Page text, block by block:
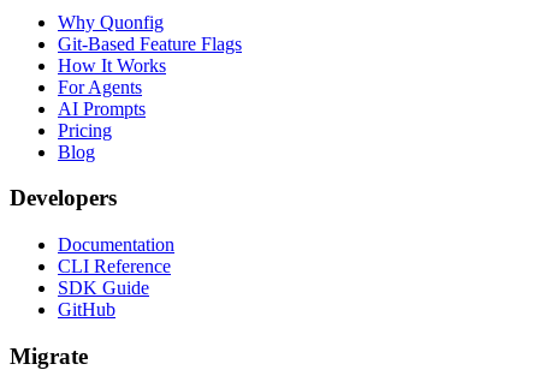
Why Quonfig
Git-Based Feature Flags
How It Works
For Agents
AI Prompts
Pricing
Blog
Developers
Documentation
CLI Reference
SDK Guide
GitHub
Migrate